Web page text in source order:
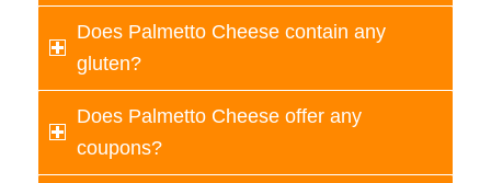
Does Palmetto Cheese contain any
gluten?
Does Palmetto Cheese offer any
coupons?